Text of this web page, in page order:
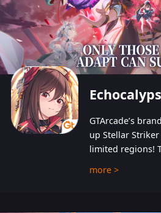
GTArcade’s
up Stellar
limited regions!
from GTArcade
shoot ‘em up
more >